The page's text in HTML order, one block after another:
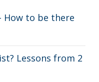
How to be there
Lessons from 2